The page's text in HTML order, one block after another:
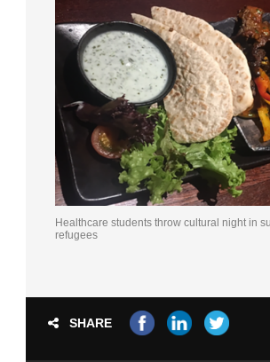
Healthcare students throw cultural night in
refugees
SHARE